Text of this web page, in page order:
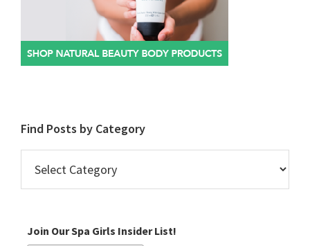
Find Posts by Category
Posts
by
Join Our Spa Girls Insider List!